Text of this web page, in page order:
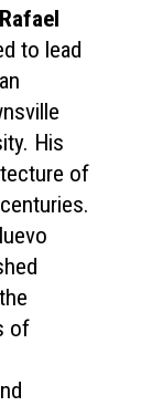
Rafael
to lead
His
of
of